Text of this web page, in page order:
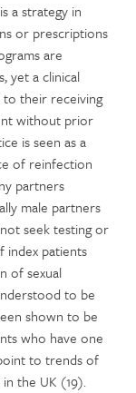
a strategy in
or prescriptions
are
yet a clinical
to their receiving
without prior
is seen as a
of reinfection
partners
male partners
seek testing or
index patients
of sexual
to be
shown to be
who have one
to trends of
the UK (19).